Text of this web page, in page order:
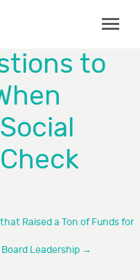
to
Raised a Ton of Funds for
Leadership →